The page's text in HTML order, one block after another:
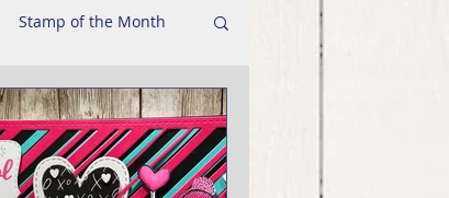
Stamp of the Month
Minute